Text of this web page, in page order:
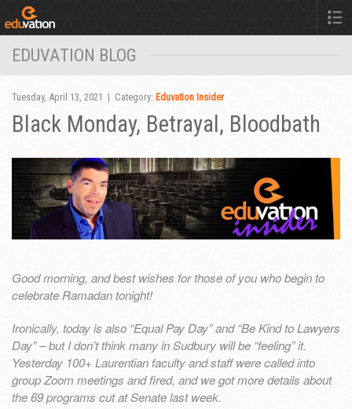
EDUVATION BLOG
Tuesday, April 13, 2021 | Category: Eduvation Insider
Black Monday, Betrayal, Bloodbath
Good morning, and best wishes for those of you who begin to
celebrate Ramadan tonight!
Ironically, today is also “Equal Pay Day” and “Be Kind to Lawyers
Day” – but I don’t think many in Sudbury will be “feeling” it.
Yesterday 100+ Laurentian faculty and staff were called into
group Zoom meetings and fired, and we got more details about
the 69 programs cut at Senate last week.